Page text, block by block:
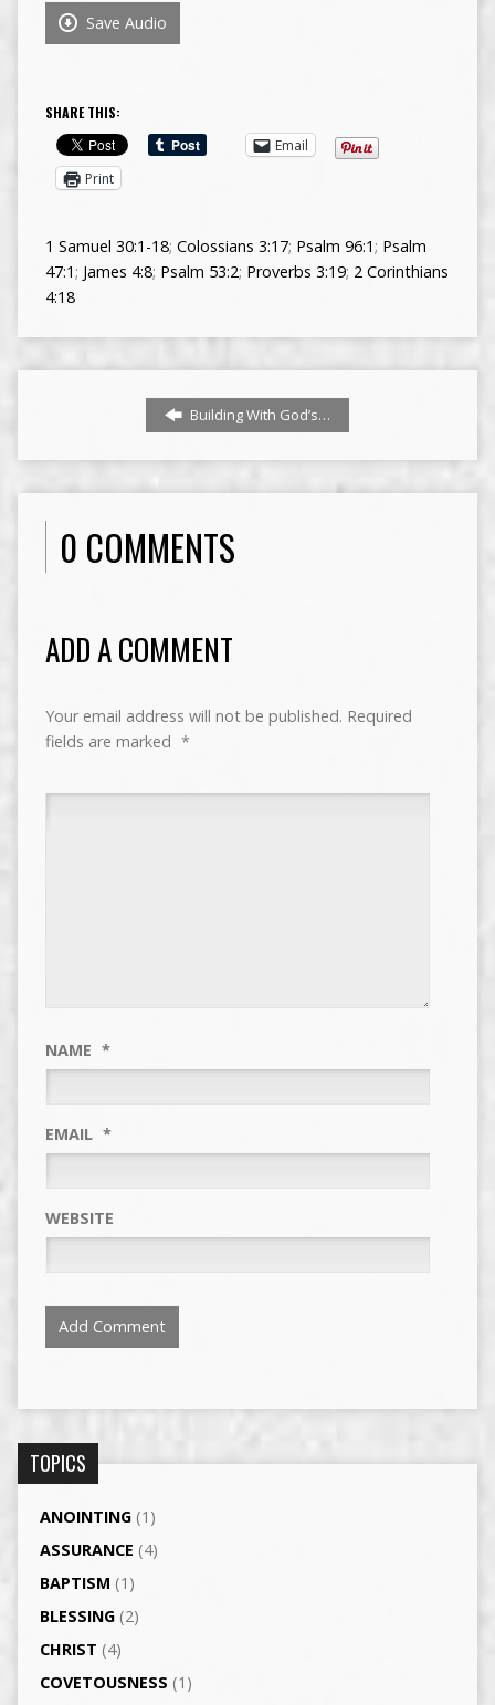
Save Audio
SHARE THIS:
Email
Print
1 Samuel 30:1-18; Colossians 3:17; Psalm 96:1; Psalm
47:1; James 4:8; Psalm 53:2; Proverbs 3:19; 2 Corinthians
4:18
Building With God’s…
0 COMMENTS
ADD A COMMENT
Your email address will not be published. Required
fields are marked *
NAME *
EMAIL *
WEBSITE
TOPICS
ANOINTING(1)
ASSURANCE (4)
BAPTISM (1)
BLESSING(2)
CHRIST (4)
COVETOUSNESS (1)